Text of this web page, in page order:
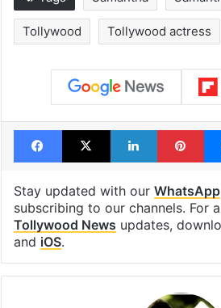
Tollywood Tollywood actress
Facebook
X LinkedIn
Stay updated with our WhatsApp
subscribing to our channels. For
Tollywood News updates,
and iOS.